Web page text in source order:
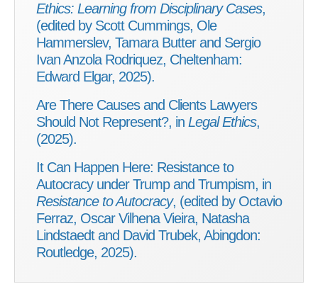
Ethics: Learning from Disciplinary Cases,
(edited by Scott Cummings, Ole
Hammerslev, Tamara Butter and Sergio
Ivan Anzola Rodriquez, Cheltenham:
Edward Elgar, 2025).
Are There Causes and Clients Lawyers
Should Not Represent?, in Legal Ethics,
(2025).
It Can Happen Here: Resistance to
Autocracy under Trump and Trumpism, in
Resistance to Autocracy, (edited by Octavio
Ferraz, Oscar Vilhena Vieira, Natasha
Lindstaedt and David Trubek, Abingdon:
Routledge, 2025).